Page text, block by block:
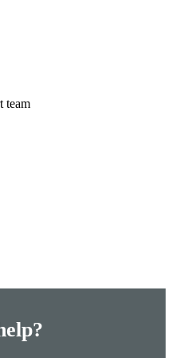
team